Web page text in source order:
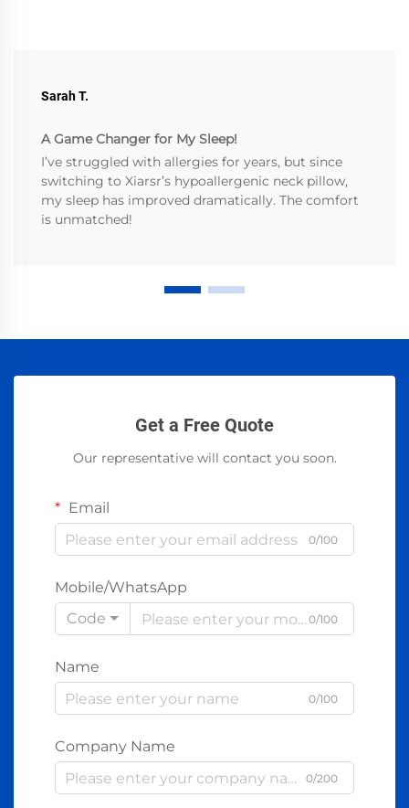
Sarah T.
A Game Changer for My Sleep!
I’ve struggled with allergies for years, but since
switching to Xiarsr’s hypoallergenic neck pillow,
my sleep has improved dramatically. The comfort
is unmatched!
Get a Free Quote
Our representative will contact you soon.
Email
0/100
Mobile/WhatsApp
Code
0/100
Name
0/100
Company Name
0/200